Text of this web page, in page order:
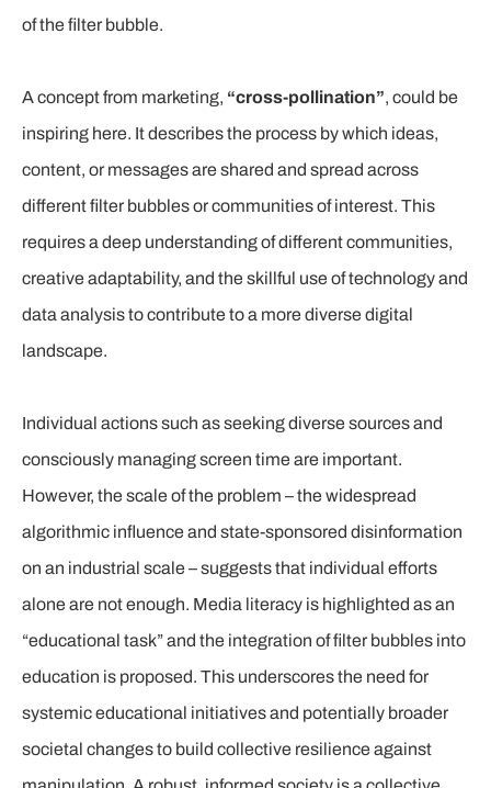
of the filter bubble.
A concept from marketing, “cross-pollination”, could be
inspiring here. It describes the process by which ideas,
content, or messages are shared and spread across
different filter bubbles or communities of interest. This
requires a deep understanding of different communities,
creative adaptability, and the skillful use of technology and
data analysis to contribute to a more diverse digital
landscape.
Individual actions such as seeking diverse sources and
consciously managing screen time are important.
However, the scale of the problem – the widespread
algorithmic influence and state-sponsored disinformation
on an industrial scale – suggests that individual efforts
alone are not enough. Media literacy is highlighted as an
“educational task” and the integration of filter bubbles into
education is proposed. This underscores the need for
systemic educational initiatives and potentially broader
societal changes to build collective resilience against